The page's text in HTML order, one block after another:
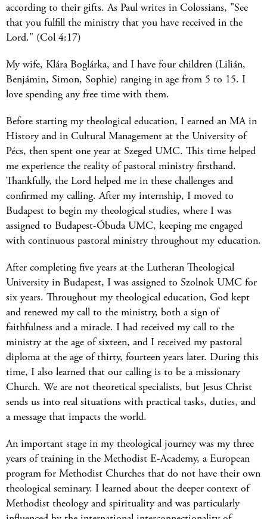
according to their gifts. As Paul writes in Colossians, "See
that you fulfill the ministry that you have received in the
Lord." (Col 4:17)
My wife, Klára Boglárka, and I have four children (Lilián,
Benjámin, Simon, Sophie) ranging in age from 5 to 15. I
love spending any free time with them.
Before starting my theological education, I earned an MA in
History and in Cultural Management at the University of
Pécs, then spent one year at Szeged UMC. This time helped
me experience the reality of pastoral ministry firsthand.
Thankfully, the Lord helped me in these challenges and
confirmed my calling. After my internship, I moved to
Budapest to begin my theological studies, where I was
assigned to Budapest-Óbuda UMC, keeping me engaged
with continuous pastoral ministry throughout my education.
After completing five years at the Lutheran Theological
University in Budapest, I was assigned to Szolnok UMC for
six years. Throughout my theological education, God kept
and renewed my call to the ministry, both a sign of
faithfulness and a miracle. I had received my call to the
ministry at the age of sixteen, and I received my pastoral
diploma at the age of thirty, fourteen years later. During this
time, I also learned that our calling is to be a missionary
Church. We are not theoretical specialists, but Jesus Christ
sends us into real situations with practical tasks, duties, and
a message that impacts the world.
An important stage in my theological journey was my three
years of training in the Methodist E-Academy, a European
program for Methodist Churches that do not have their own
theological seminary. I learned about the deeper context of
Methodist theology and spirituality and was particularly